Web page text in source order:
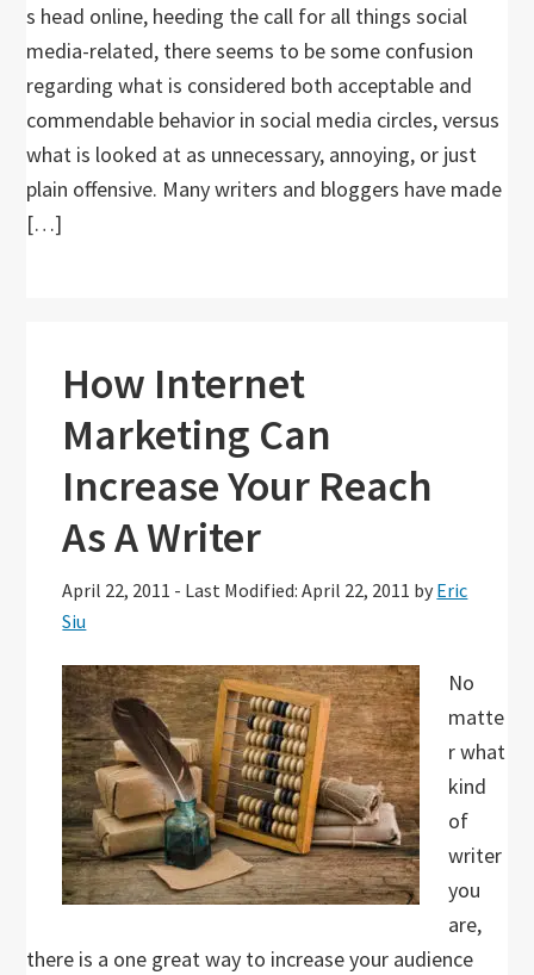
s head online, heeding the call for all things social
media-related, there seems to be some confusion
regarding what is considered both acceptable and
commendable behavior in social media circles, versus
what is looked at as unnecessary, annoying, or just
plain offensive. Many writers and bloggers have made
[…]
How Internet
Marketing Can
Increase Your Reach
As A Writer
April 22, 2011 - Last Modified: April 22, 2011 by Eric
Siu
No
matte
r what
kind
of
writer
you
are,
there is a one great way to increase your audience